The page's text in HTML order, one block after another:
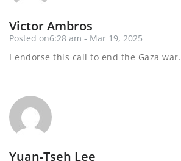
Victor Ambros
Posted on6:28 am - Mar 19, 2025
I endorse this call to end the Gaza war.
Yuan-Tseh Lee